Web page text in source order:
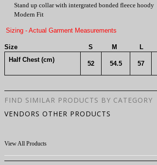
Stand up collar with intergrated bonded fleece hoody
Modern Fit
Sizing - Actual Garment Measurements
Size S M L
Half Chest (cm)
52 54.5 57
FIND SIMILAR PRODUCTS BY CATEGORY
VENDORS OTHER PRODUCTS
View All Products